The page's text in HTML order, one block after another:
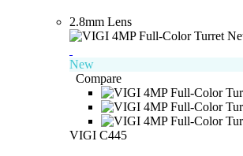
2.8mm Lens
New
Compare
VIGI C445